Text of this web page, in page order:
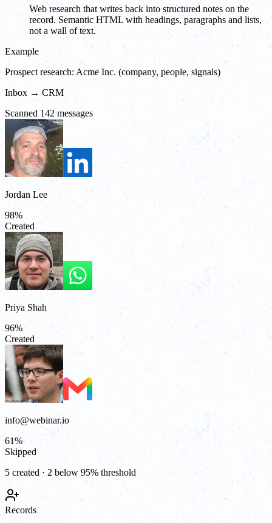
Web research that writes back into structured notes on the
record. Semantic HTML with headings, paragraphs and lists,
not a wall of text.
Example
Prospect research: Acme Inc. (company, people, signals)
Inbox → CRM
Scanned 142 messages
Jordan Lee
98%
Created
Priya Shah
96%
Created
info@webinar.io
61%
Skipped
5 created · 2 below 95% threshold
Records